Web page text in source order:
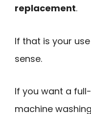
replacement.
If that is your
sense.
If you want a
machine